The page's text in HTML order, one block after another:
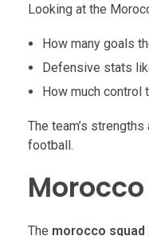
Looking at the
How many goals
Defensive stats
How much control
The team’s
football.
The morocco squad